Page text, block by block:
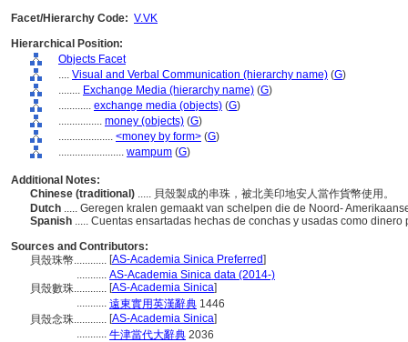
Facet/Hierarchy Code: V.VK
Hierarchical Position:
Objects Facet
.... Visual and Verbal Communication (hierarchy name) (G)
........ Exchange Media (hierarchy name) (G)
............ exchange media (objects) (G)
................ money (objects) (G)
.................... <money by form> (G)
........................ wampum (G)
Additional Notes:
Chinese (traditional) ..... 貝殼製成的串珠，被北美印地安人當作貨幣使用。
Dutch ..... Geregen kralen gemaakt van schelpen die de Noord-
Spanish ..... Cuentas ensartadas hechas de conchas y usadas como
Sources and Contributors:
貝殼珠幣............ [AS-Academia Sinica Preferred]
........... AS-Academia Sinica data (2014-)
貝殼數珠............ [AS-Academia Sinica]
........... 遠東實用英漢辭典 1446
貝殼念珠............ [AS-Academia Sinica]
........... 牛津當代大辭典 2036